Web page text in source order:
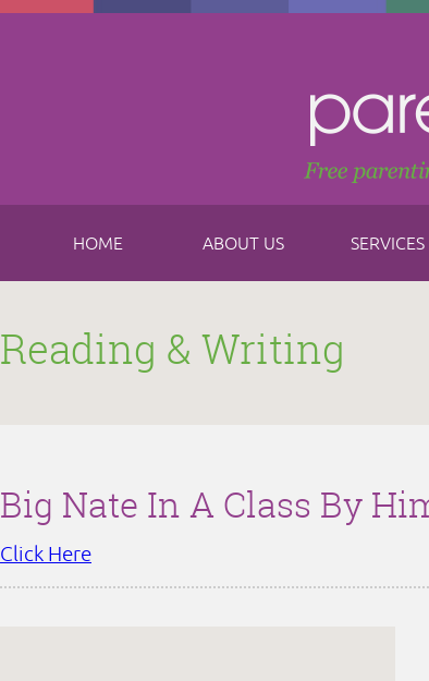
HOME ABOUT US SERVICES
Reading & Writing
Big Nate In A Class By
Click Here